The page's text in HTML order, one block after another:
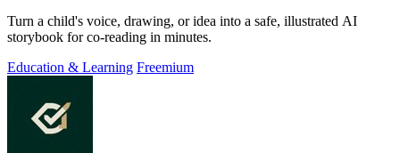
Turn a child's voice, drawing, or idea into a safe, illustrated AI
storybook for co-reading in minutes.
Education & Learning Freemium